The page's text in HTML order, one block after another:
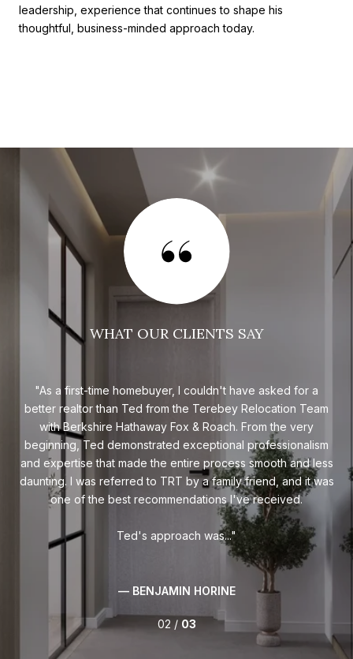
leadership, experience that continues to shape his
thoughtful, business-minded approach today.
WHAT OUR CLIENTS SAY
As a first-time homebuyer, I couldn't have asked for a
better realtor than Ted from the Terebey Relocation Team
with Berkshire Hathaway Fox & Roach. From the very
beginning, Ted demonstrated exceptional professionalism
and expertise that made the entire process smooth and less
daunting. I was referred to TRT by a family friend, and it was
one of the best recommendations I've received.
Ted's approach was...
— BENJAMIN HORINE
02 / 03